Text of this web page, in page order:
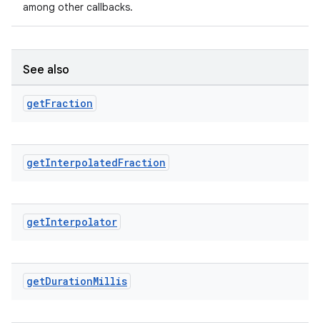
among other callbacks.
See also
getFraction
getInterpolatedFraction
getInterpolator
getDurationMillis